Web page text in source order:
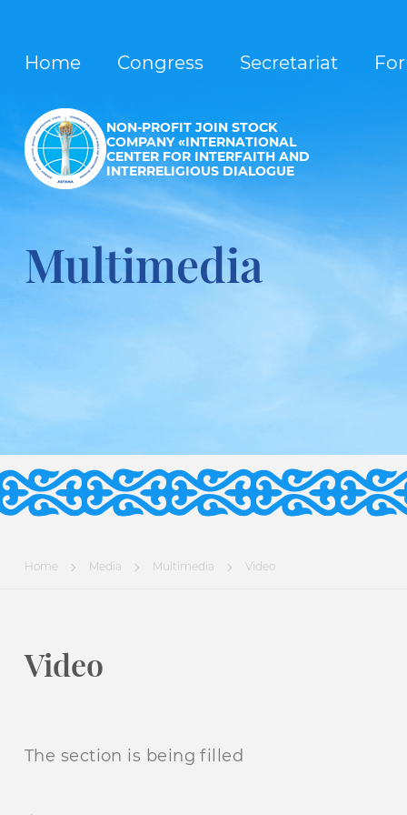
Home Congress Secretariat
NON-PROFIT JOIN STOCK
COMPANY «INTERNATIONAL
CENTER FOR INTERFAITH AND
INTERRELIGIOUS DIALOGUE
Multimedia
Home Media Multimedia Video
Video
The section is being filled